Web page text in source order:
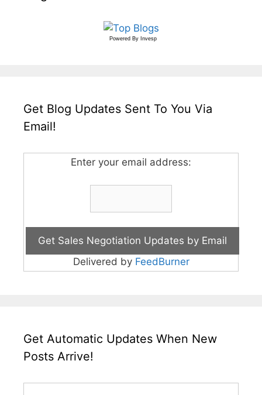
Powered By Invesp
Get Blog Updates Sent To You Via
Email!
Enter your email address:
Delivered by FeedBurner
Get Automatic Updates When New
Posts Arrive!